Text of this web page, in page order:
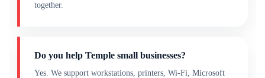
together.
Do you help Temple small businesses?
Yes. We support workstations, printers, Wi-Fi, Microsoft